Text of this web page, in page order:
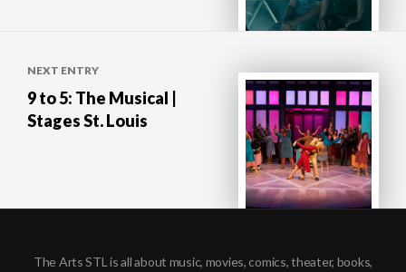
NEXT ENTRY
9 to 5: The Musical |
Stages St. Louis
The Arts STL is all about music, movies, comics, theater, books,